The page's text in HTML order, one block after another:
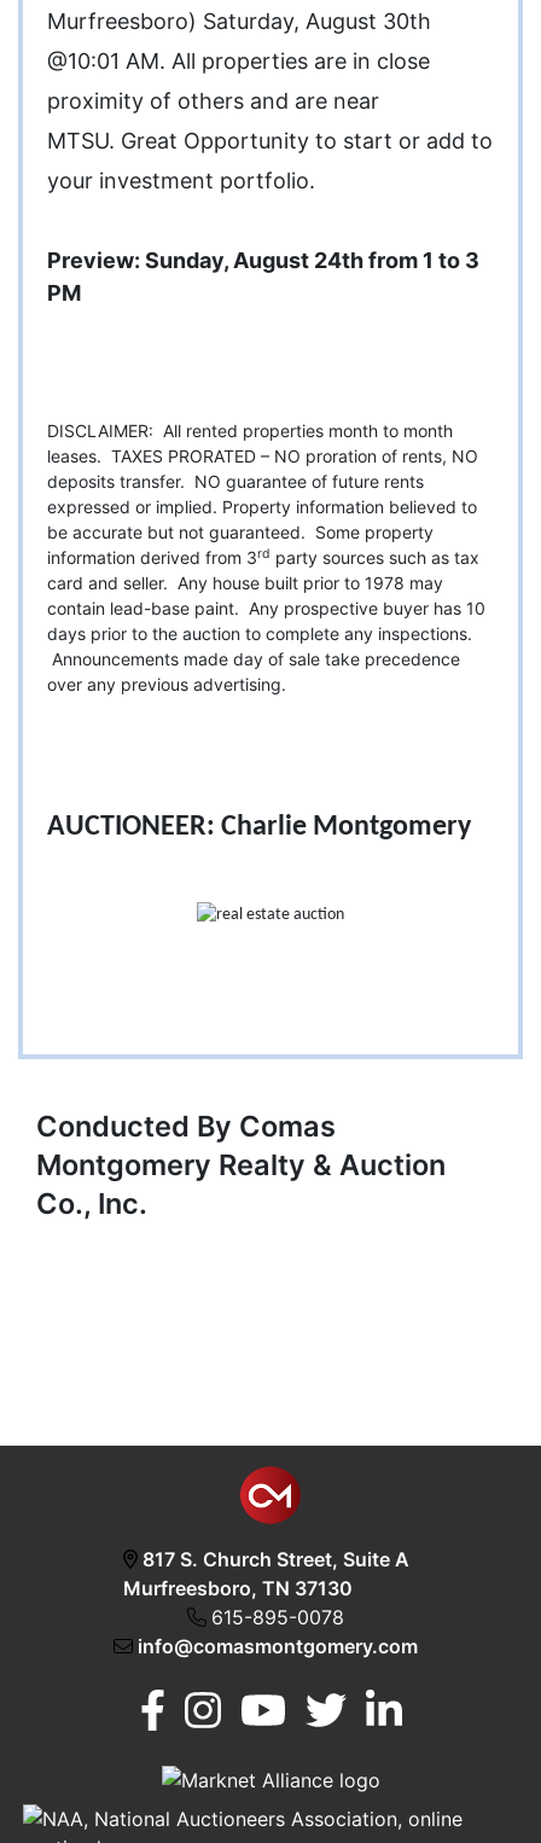
Murfreesboro,
Murfreesboro) Saturday, August 30th
@10:01 AM. All properties are in close
proximity of others and are near
MTSU. Great Opportunity to start or add to
your investment portfolio.
Preview: Sunday, August 24th from 1 to 3
PM
DISCLAIMER: All rented properties month to month
leases. TAXES PRORATED – NO proration of rents, NO
deposits transfer. NO guarantee of future rents
expressed or implied. Property information believed to
be accurate but not guaranteed. Some property
information derived from 3rd party sources such as tax
card and seller. Any house built prior to 1978 may
contain lead-base paint. Any prospective buyer has 10
days prior to the auction to complete any inspections.
Announcements made day of sale take precedence
over any previous advertising.
AUCTIONEER: Charlie Montgomery
Conducted By Comas
Montgomery Realty & Auction
Co., Inc.
817 S. Church Street, Suite A
Murfreesboro, TN 37130
615-895-0078
info@comasmontgomery.com